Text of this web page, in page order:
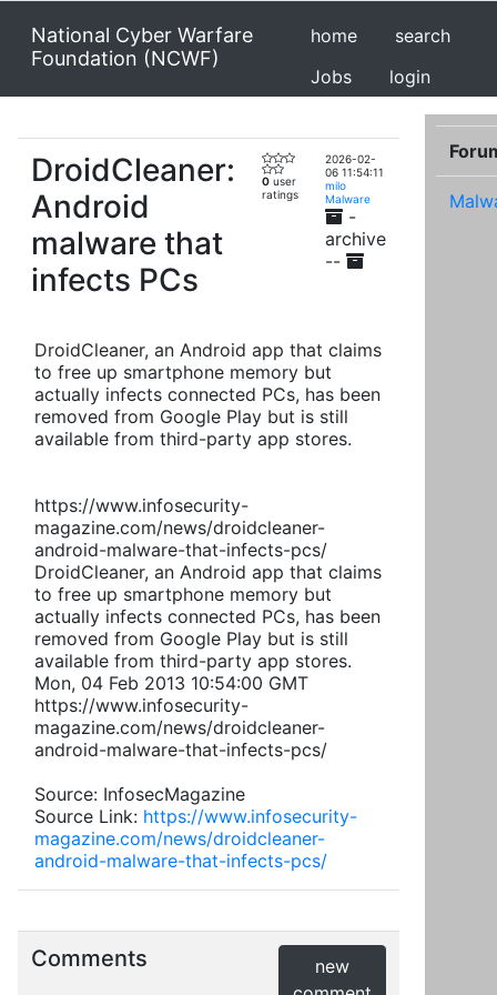
National Cyber Warfare
Foundation (NCWF)
home
search
Jobs
login
DroidCleaner:
Android
malware that
infects PCs
0 user
ratings
2026-02-
06 11:54:11
milo
Malware
-
archive
--
DroidCleaner, an Android app that claims
to free up smartphone memory but
actually infects connected PCs, has been
removed from Google Play but is still
available from third-party app stores.
https://www.infosecurity-
magazine.com/news/droidcleaner-
android-malware-that-infects-pcs/
DroidCleaner, an Android app that claims
to free up smartphone memory but
actually infects connected PCs, has been
removed from Google Play but is still
available from third-party app stores.
Mon, 04 Feb 2013 10:54:00 GMT
https://www.infosecurity-
magazine.com/news/droidcleaner-
android-malware-that-infects-pcs/
Source: InfosecMagazine
Source Link: https://www.infosecurity-
magazine.com/news/droidcleaner-
android-malware-that-infects-pcs/
Comments
new